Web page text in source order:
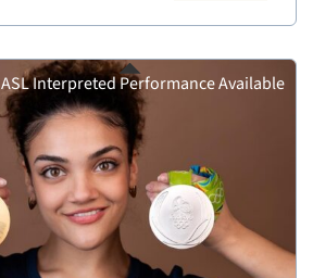
ASL Interpreted Performance Available